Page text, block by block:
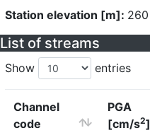
Station elevation [m]: 260
List of streams
Show entries
Channel
code
PGA
[cm/s2]